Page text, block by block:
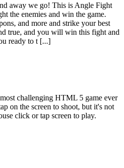
away we go! This is Angle Fight
the enemies and win the game.
and more and strike your best
true, and you will win this fight and
ready to t [...]
challenging HTML 5 game ever
on the screen to shoot, but it's not
click or tap screen to play.